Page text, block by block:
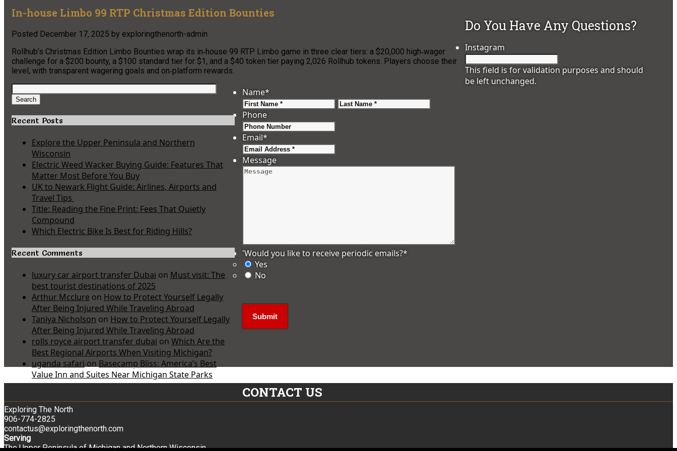
In-house Limbo 99 RTP Christmas Edition Bounties
Posted December 17, 2025 by exploringthenorth-admin
Rollhub’s Christmas Edition Limbo Bounties wrap its in‑house 99 RTP Limbo game in three clear tiers: a $20,000 high‑wager
challenge for a $200 bounty, a $100 standard tier for $1, and a $40 token tier paying 2,026 Rollhub tokens. Players choose their
level, with transparent wagering goals and on‑platform rewards.
Search
for:
Search
Recent Posts
Explore the Upper Peninsula and Northern
Wisconsin
Electric Weed Wacker Buying Guide: Features That
Matter Most Before You Buy
UK to Newark Flight Guide: Airlines, Airports and
Travel Tips
Title: Reading the Fine Print: Fees That Quietly
Compound
Which Electric Bike Is Best for Riding Hills?
Recent Comments
luxury car airport transfer Dubai on Must visit: The
best tourist destinations of 2025
Arthur Mcclure on How to Protect Yourself Legally
After Being Injured While Traveling Abroad
Taniya Nicholson on How to Protect Yourself Legally
After Being Injured While Traveling Abroad
rolls royce airport transfer dubai on Which Are the
Best Regional Airports When Visiting Michigan?
uganda safari on Basecamp Bliss: America’s Best
Value Inn and Suites Near Michigan State Parks
Do You Have Any Questions?
Instagram
This field is for validation purposes and should
be left unchanged.
Name*
First
Phone
Email*
Message
'Would you like to receive periodic emails?*
Yes
No
CONTACT US
Exploring The North
906-774-2825
contactus@exploringthenorth.com
Serving
The Upper Peninsula of Michigan and Northern Wisconsin